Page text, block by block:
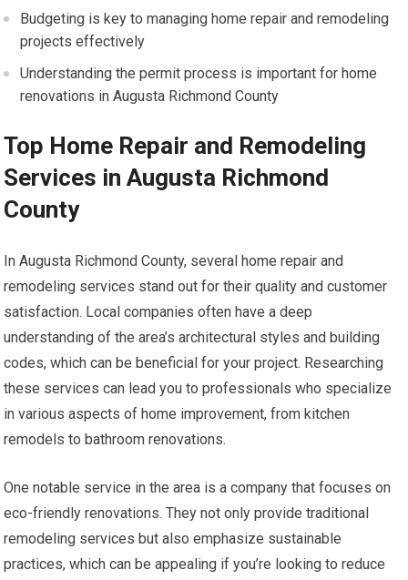
Budgeting is key to managing home repair and remodeling
projects effectively
Understanding the permit process is important for home
renovations in Augusta Richmond County
Top Home Repair and Remodeling
Services in Augusta Richmond
County
In Augusta Richmond County, several home repair and
remodeling services stand out for their quality and customer
satisfaction. Local companies often have a deep
understanding of the area’s architectural styles and building
codes, which can be beneficial for your project. Researching
these services can lead you to professionals who specialize
in various aspects of home improvement, from kitchen
remodels to bathroom renovations.
One notable service in the area is a company that focuses on
eco-friendly renovations. They not only provide traditional
remodeling services but also emphasize sustainable
practices, which can be appealing if you’re looking to reduce